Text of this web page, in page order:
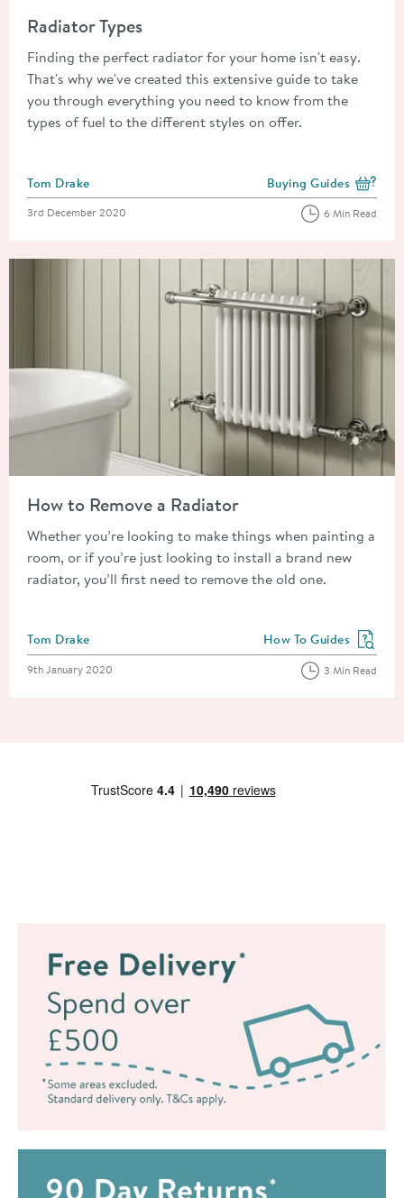
Radiator Types
Finding the perfect radiator for your home isn't easy.
That's why we've created this extensive guide to take
you through everything you need to know from the
types of fuel to the different styles on offer.
Posted by
Tom Drake View more blog posts
Buying Guides
Posted on
3rd December 2020 6 Min Read
How to Remove a Radiator
Whether you’re looking to make things when painting a
room, or if you’re just looking to install a brand new
radiator, you’ll first need to remove the old one.
Posted by
Tom Drake View more blog posts
How To Guides
Posted on
9th January 2020 3 Min Read